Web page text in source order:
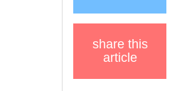
share this
article